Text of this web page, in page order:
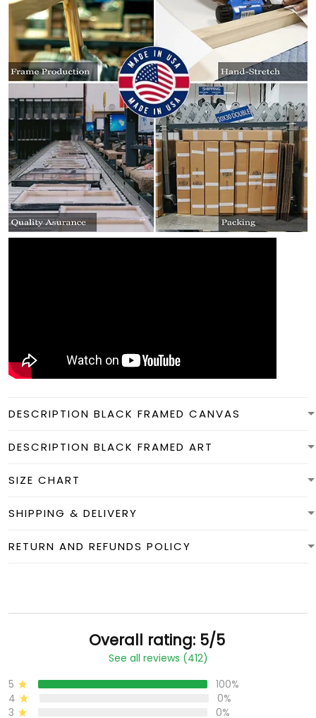
DESCRIPTION BLACK FRAMED CANVAS
DESCRIPTION BLACK FRAMED ART
SIZE CHART
SHIPPING & DELIVERY
RETURN AND REFUNDS POLICY
Overall rating: 5/5
See all reviews (412)
5
100%
4
0%
3
0%